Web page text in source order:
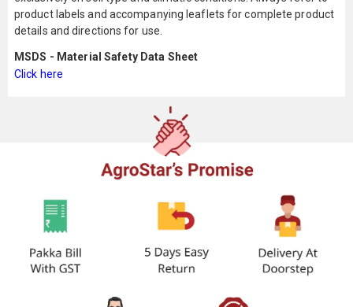
product labels and accompanying leaflets for complete product
details and directions for use.
MSDS - Material Safety Data Sheet
Click here